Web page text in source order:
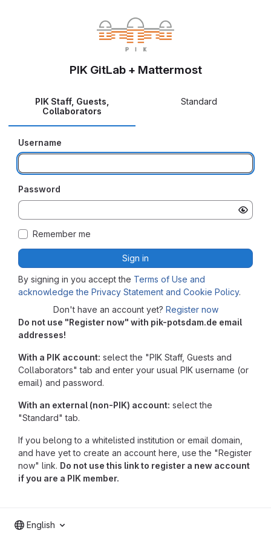
Do not use "Register now" with pik-potsdam.de email
addresses!
With a PIK account: select the "PIK Staff, Guests and
Collaborators" tab and enter your usual PIK username (or
email) and password.
With an external (non-PIK) account: select the
"Standard" tab.
If you belong to a whitelisted institution or email domain,
and have yet to create an account here, use the "Register
now" link. Do not use this link to register a new account
if you are a PIK member.
PIK GitLab + Mattermost
PIK Staff, Guests,
Collaborators
Standard
Username
Password
Remember me
Sign in
By signing in you accept the Terms of Use and
acknowledge the Privacy Statement and Cookie Policy.
Don't have an account yet? Register now
English